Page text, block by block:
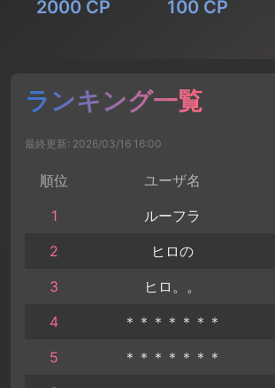
2000 CP 100 CP
ランキング一覧
最終更新: 2026/03/16 16:00
順位 ユーザ名
1
ルーフラ
2
ヒロの
3
ヒロ。。
4
＊＊＊＊＊＊＊
5
＊＊＊＊＊＊＊